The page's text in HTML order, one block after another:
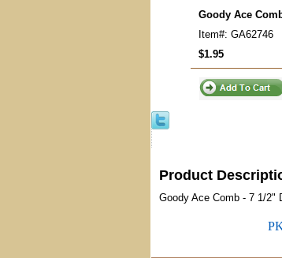
Goody Ace
Item#: GA62746
$1.95
Product
Goody Ace Comb - 7 1/2"